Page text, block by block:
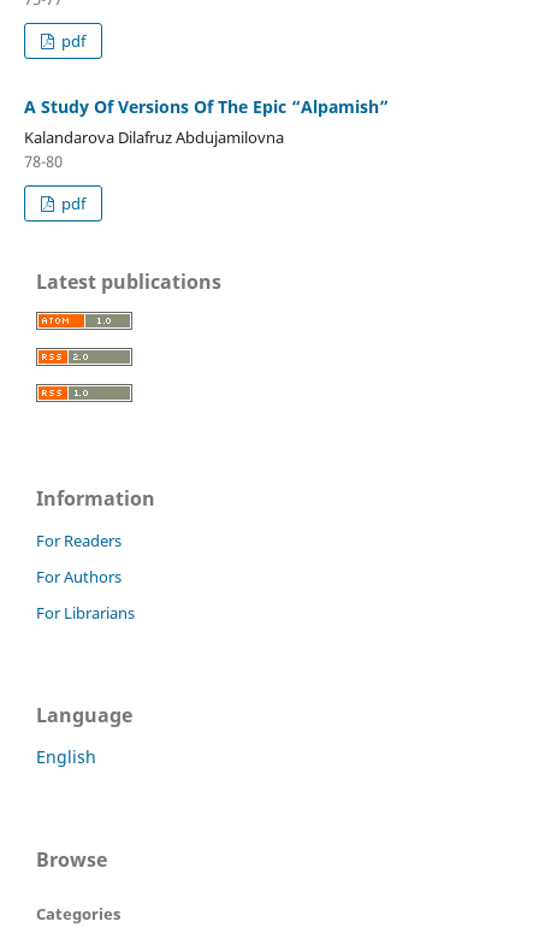
pdf
A Study Of Versions Of The Epic “Alpamish”
Kalandarova Dilafruz Abdujamilovna
78-80
pdf
Latest publications
Information
For Readers
For Authors
For Librarians
Language
English
Browse
Categories